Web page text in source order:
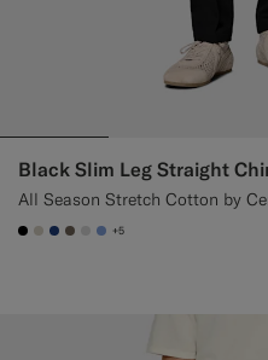
Black Slim Leg Straight
All Season Stretch Cotton by
#000000
#D7D1C3
#1C3D7A
#706559
#D9DADA
#82A1DC
+5